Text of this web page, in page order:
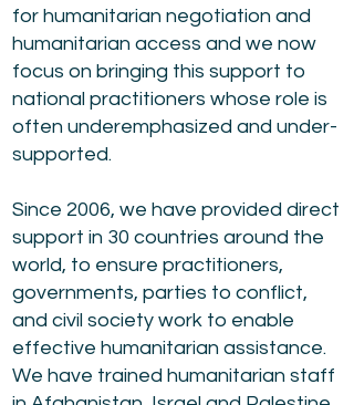
for humanitarian negotiation and
humanitarian access and we now
focus on bringing this support to
national practitioners whose role is
often underemphasized and under-
supported.
Since 2006, we have provided direct
support in 30 countries around the
world, to ensure practitioners,
governments, parties to conflict,
and civil society work to enable
effective humanitarian assistance.
We have trained humanitarian staff